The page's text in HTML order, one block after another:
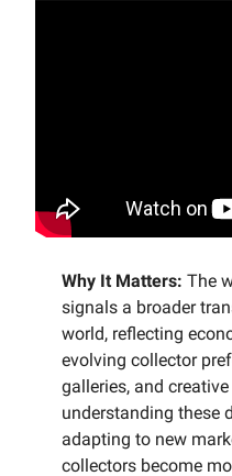
Why It Matters: The
signals a broader
world, reflecting
evolving collector
galleries, and
understanding these
adapting to new
collectors become